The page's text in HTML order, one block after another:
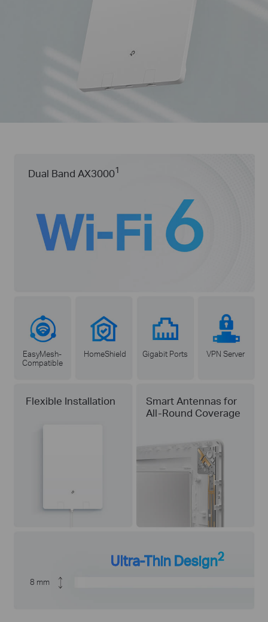
Dual Band AX30001
EasyMesh-
Compatible
HomeShield Gigabit Ports VPN Server
Flexible Installation
Smart Antennas for
All-Round Coverage
Ultra-Thin Design2
8 mm